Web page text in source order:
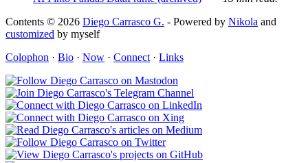
Contents © 2026 Diego Carrasco G. - Powered by Nikola and
customized by myself
Colophon · Bio · Now · Connect · Links